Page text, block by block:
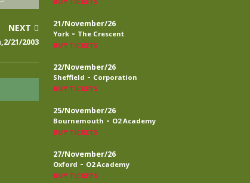
NEXT
21/2003
21/November/26
York - The Crescent
BUY TICKETS
22/November/26
Sheffield - Corporation
BUY TICKETS
25/November/26
Bournemouth - O2 Academy
BUY TICKETS
27/November/26
Oxford - O2 Academy
BUY TICKETS